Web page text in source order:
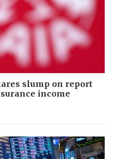
slump on report
income